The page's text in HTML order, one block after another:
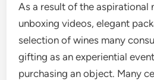
As a result of the aspirational
unboxing videos, elegant
selection of wines many
gifting as an experiential
purchasing an object. Many